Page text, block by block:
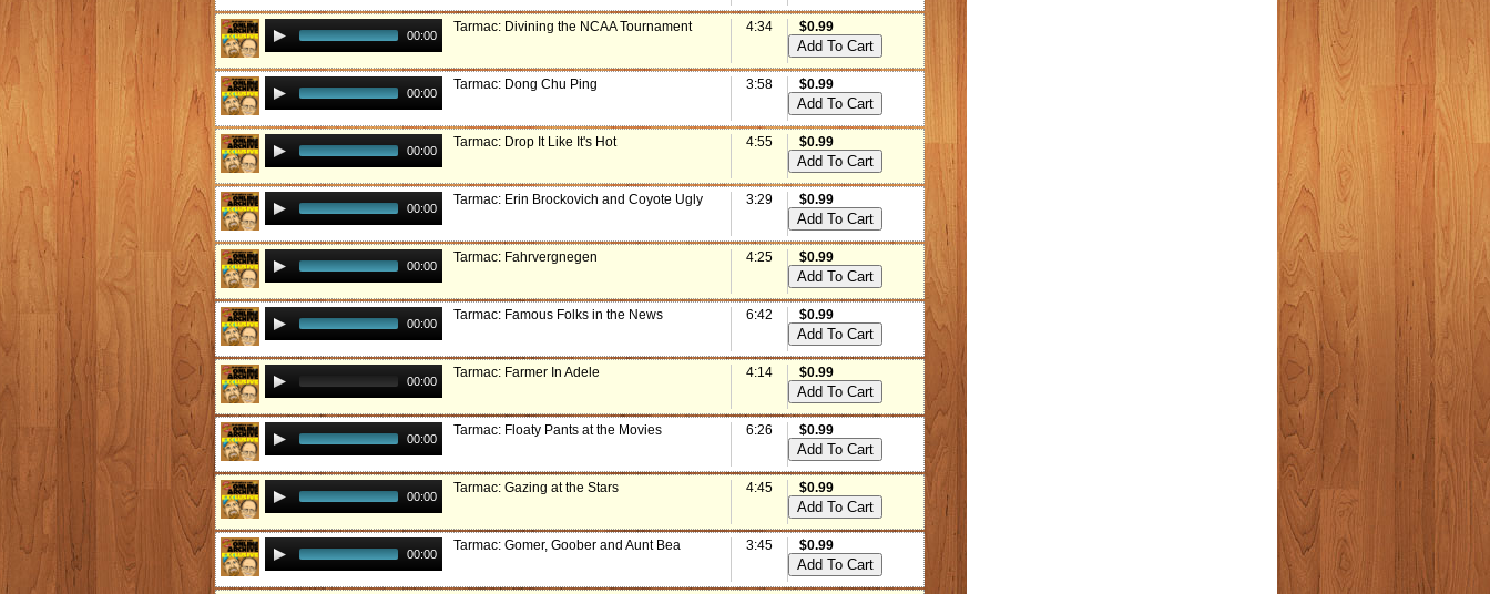
00:00
Tarmac: Divining the NCAA Tournament 4:34 $0.99
00:00
Tarmac: Dong Chu Ping 3:58 $0.99
00:00
Tarmac: Drop It Like It's Hot 4:55 $0.99
00:00
Tarmac: Erin Brockovich and Coyote Ugly 3:29 $0.99
00:00
Tarmac: Fahrvergnegen 4:25 $0.99
00:00
Tarmac: Famous Folks in the News 6:42 $0.99
00:00
Tarmac: Farmer In Adele 4:14 $0.99
00:00
Tarmac: Floaty Pants at the Movies 6:26 $0.99
00:00
Tarmac: Gazing at the Stars 4:45 $0.99
00:00
Tarmac: Gomer, Goober and Aunt Bea 3:45 $0.99